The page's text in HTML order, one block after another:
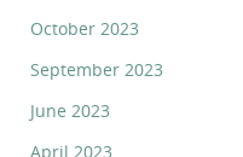
October 2023
September 2023
June 2023
April 2023